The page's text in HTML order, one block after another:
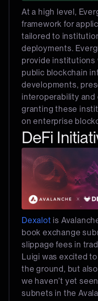
At a high level,
framework for
tailored to
deployments.
provide
public blockchain
developments,
interoperability
granting these
on enterprise
DeFi
Dexalot is
book exchange
slippage fees in
Luigi was excited
the ground, but
we haven’t yet
subnets in the